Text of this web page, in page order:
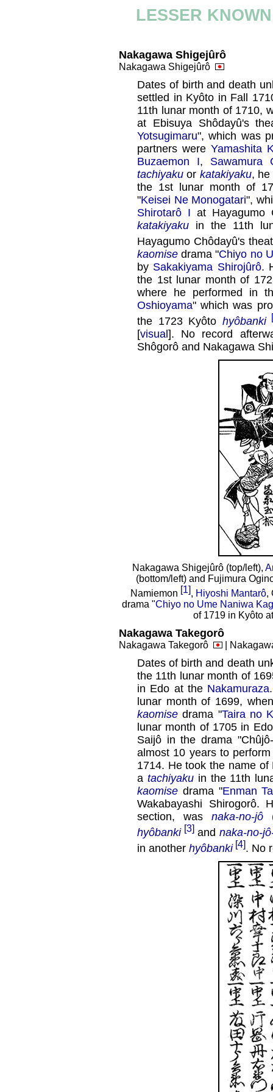
LESSER
Nakagawa Shigejûrô
Nakagawa Shigejûrô
Dates of birth and death
settled in Kyôto in Fall
11th lunar month of 1710,
at Ebisuya Shôdayû's
Yotsugimaru", which was
partners were Yamashita
Buzaemon I, Sawamura
tachiyaku or katakiyaku, he
the 1st lunar month of
"Keisei Ne Monogatari",
Shirotarô I at Hayagumo
katakiyaku in the 11th
Hayagumo Chôdayû's
kaomise drama "Chiyo no
by Sakakiyama Shirojûrô.
the 1st lunar month of
where he performed in
Oshioyama" which was
the 1723 Kyôto hyôbanki
[visual]. No record
Shôgorô and Nakagawa
Nakagawa Shigejûrô (top/left),
(bottom/left) and Fujimura
Namiemon [1], Hiyoshi Mantarô,
drama "Chiyo no Ume Naniwa
of 1719 in Kyôto
Nakagawa Takegorô
Nakagawa Takegorô |
Dates of birth and death
the 11th lunar month of
in Edo at the Nakamuraza
lunar month of 1699,
kaomise drama "Taira no
lunar month of 1705 in
Saijô in the drama
almost 10 years to
1714. He took the name
a tachiyakuin the 11th
kaomise drama "Enman
Wakabayashi
section, wasnaka-no-jô
hyôbanki [3]and naka-no-
in another hyôbanki [4]. No